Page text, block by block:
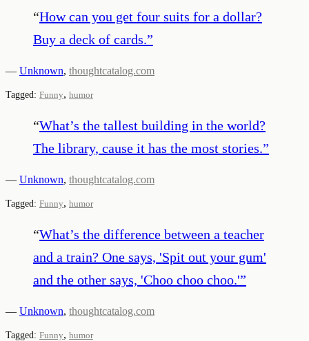
“How can you get four suits for a dollar?
Buy a deck of cards.”
— Unknown, thoughtcatalog.com
Tagged: Funny, humor
“What’s the tallest building in the world?
The library, cause it has the most stories.”
— Unknown, thoughtcatalog.com
Tagged: Funny, humor
“What’s the difference between a teacher
and a train? One says, 'Spit out your gum'
and the other says, 'Choo choo choo.'”
— Unknown, thoughtcatalog.com
Tagged: Funny, humor